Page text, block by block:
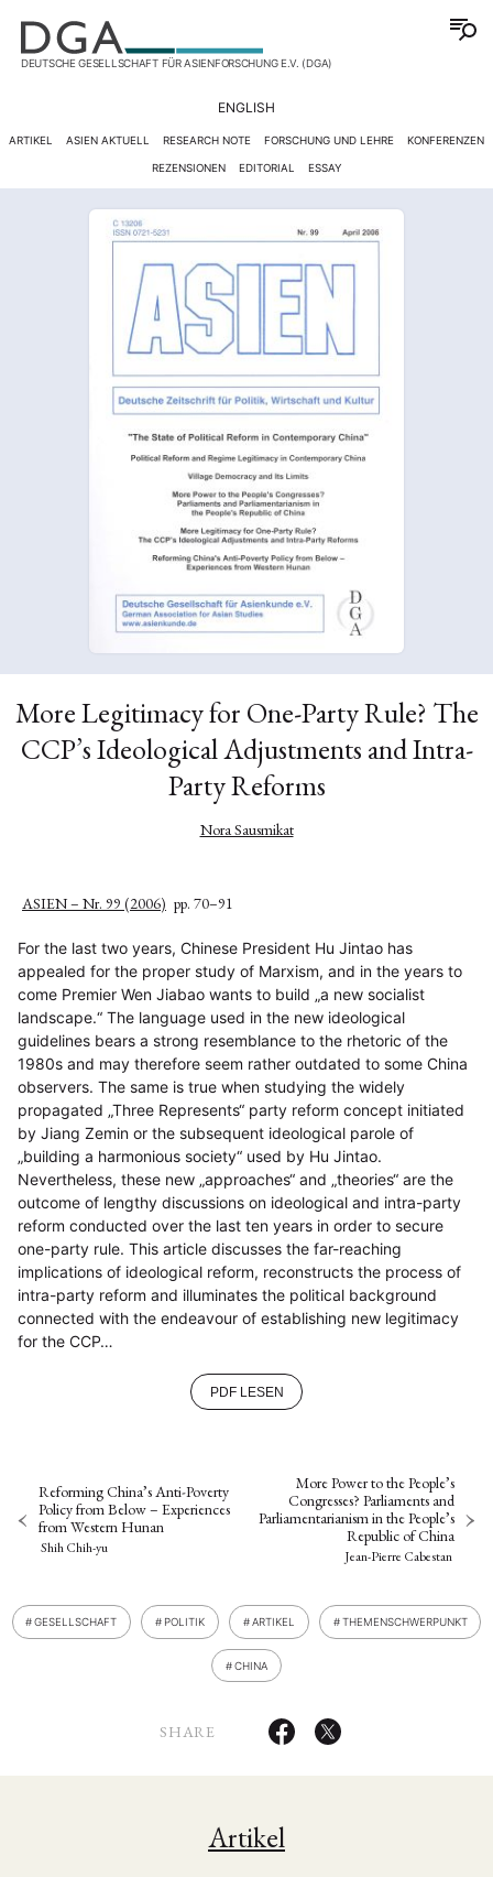
DEUTSCHE GESELLSCHAFT FÜR ASIENFORSCHUNG E.V. (DGA)
ENGLISH
ARTIKEL ASIEN AKTUELL RESEARCH NOTE FORSCHUNG UND LEHRE KONFERENZEN
REZENSIONEN EDITORIAL ESSAY
More Legitimacy for One-Party Rule? The
CCP’s Ideological Adjustments and Intra-
Party Reforms
Nora Sausmikat
ASIEN – Nr. 99 (2006) pp. 70–91
For the last two years, Chinese President Hu Jintao has
appealed for the proper study of Marxism, and in the years to
come Premier Wen Jiabao wants to build „a new socialist
landscape.“ The language used in the new ideological
guidelines bears a strong resemblance to the rhetoric of the
1980s and may therefore seem rather outdated to some China
observers. The same is true when studying the widely
propagated „Three Represents“ party reform concept initiated
by Jiang Zemin or the subsequent ideological parole of
„building a harmonious society“ used by Hu Jintao.
Nevertheless, these new „approaches“ and „theories“ are the
outcome of lengthy discussions on ideological and intra-party
reform conducted over the last ten years in order to secure
one-party rule. This article discusses the far-reaching
implications of ideological reform, reconstructs the process of
intra-party reform and illuminates the political background
connected with the endeavour of establishing new legitimacy
for the CCP…
PDF LESEN
Reforming China’s Anti-Poverty
Policy from Below – Experiences
from Western Hunan
Shih Chih-yu
More Power to the People’s
Congresses? Parliaments and
Parliamentarianism in the People’s
Republic of China
Jean-Pierre Cabestan
GESELLSCHAFT POLITIK ARTIKEL THEMENSCHWERPUNKT
CHINA
SHARE
Artikel